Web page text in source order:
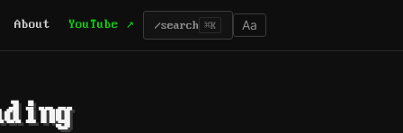
About YouTube ↗ /search ⌘K Aa